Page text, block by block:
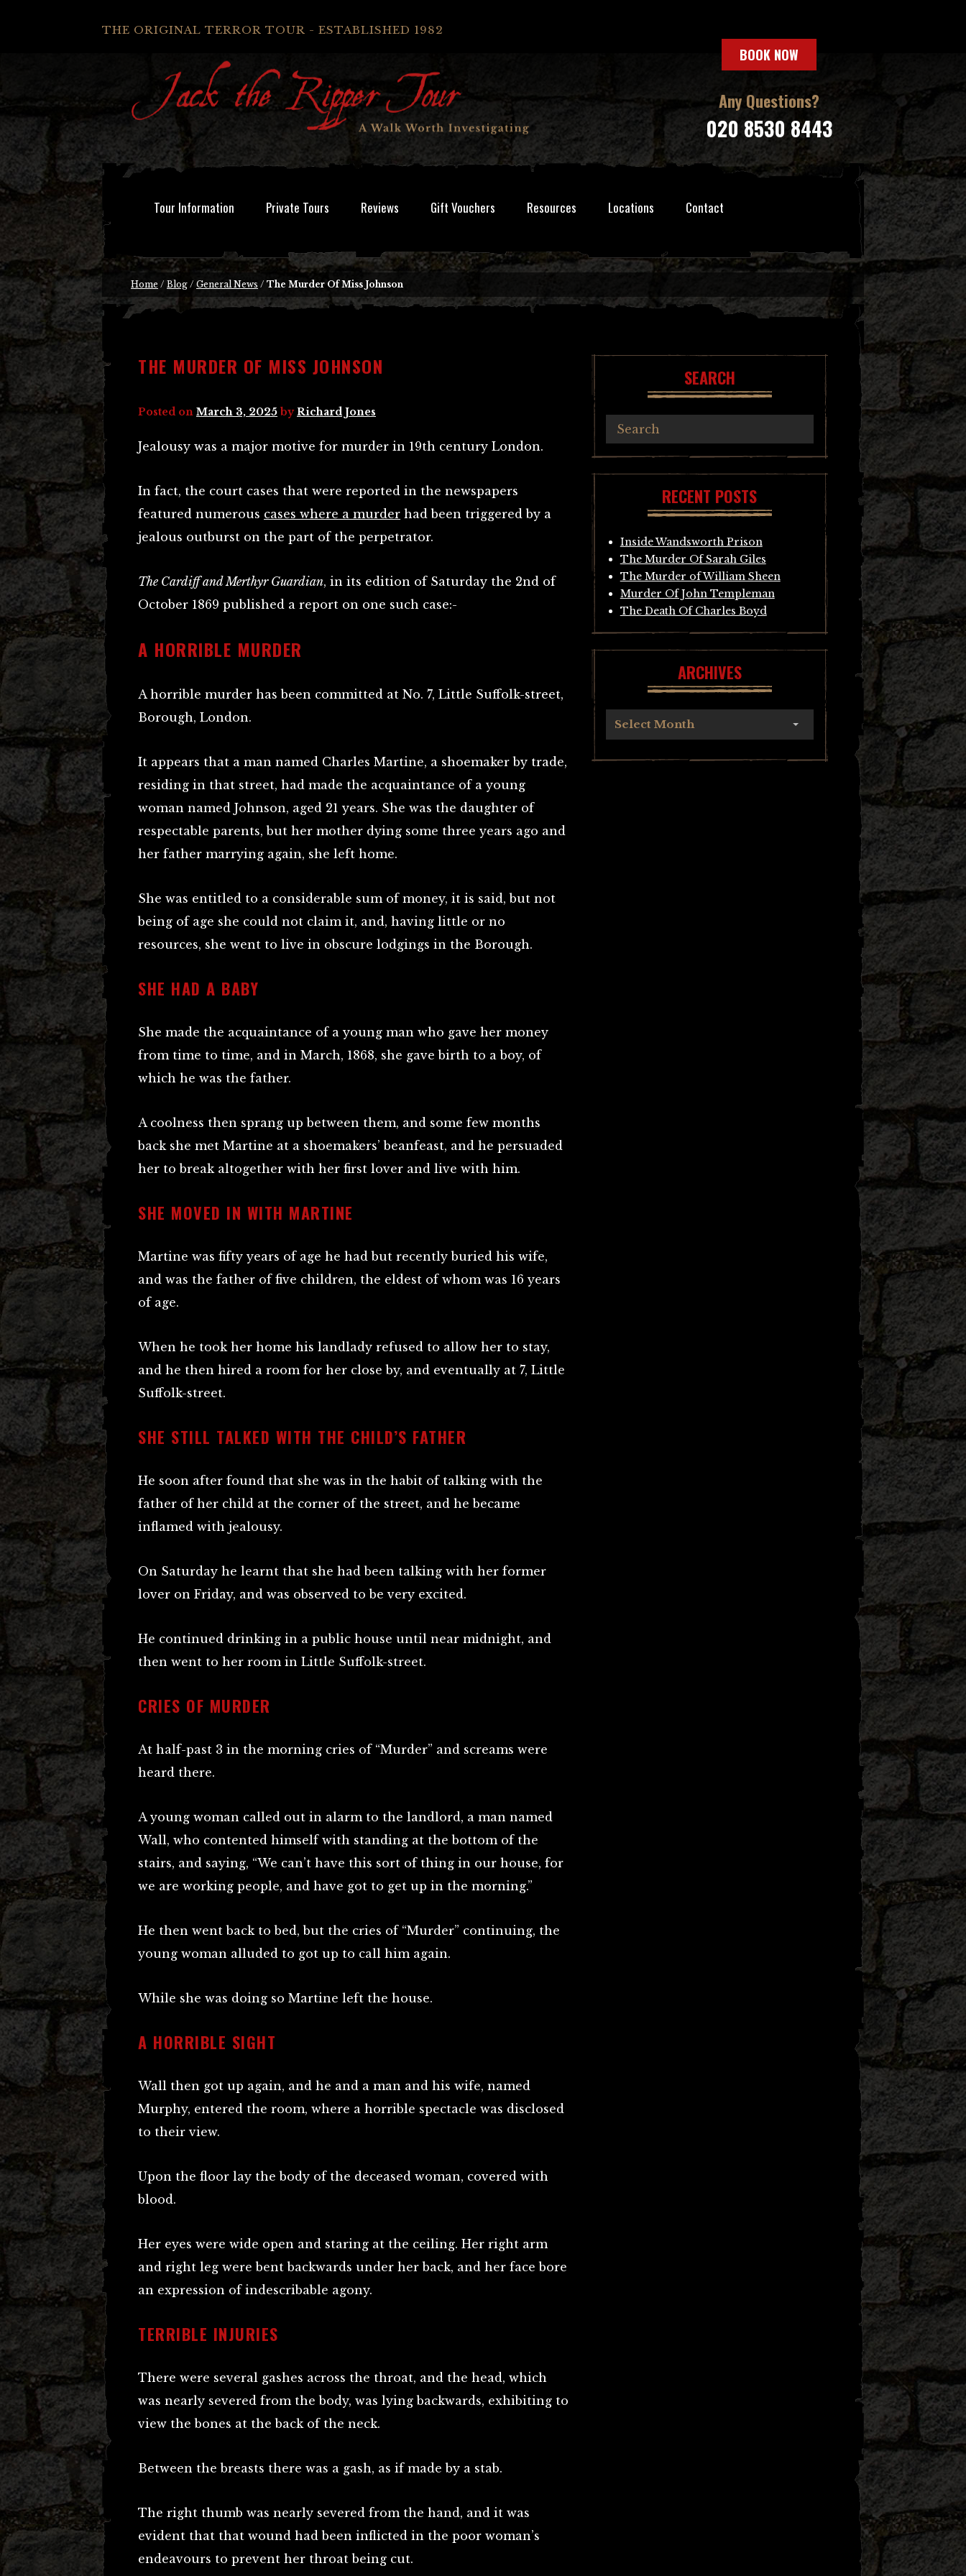
THE ORIGINAL TERROR TOUR - ESTABLISHED 1982
BOOK NOW
Any Questions?
020 8530 8443
Tour Information Private Tours Reviews Gift Vouchers Resources Locations Contact
Home / Blog / General News / The Murder Of Miss Johnson
THE MURDER OF MISS JOHNSON
Posted on March 3, 2025 byRichard Jones
Jealousy was a major motive for murder in 19th century London.
In fact, the court cases that were reported in the newspapers
featured numerous cases where a murder had been triggered by a
jealous outburst on the part of the perpetrator.
The Cardiff and Merthyr Guardian, in its edition of Saturday the 2nd of
October 1869 published a report on one such case:-
A HORRIBLE MURDER
A horrible murder has been committed at No. 7, Little Suffolk-street,
Borough, London.
It appears that a man named Charles Martine, a shoemaker by trade,
residing in that street, had made the acquaintance of a young
woman named Johnson, aged 21 years. She was the daughter of
respectable parents, but her mother dying some three years ago and
her father marrying again, she left home.
She was entitled to a considerable sum of money, it is said, but not
being of age she could not claim it, and, having little or no
resources, she went to live in obscure lodgings in the Borough.
SHE HAD A BABY
She made the acquaintance of a young man who gave her money
from time to time, and in March, 1868, she gave birth to a boy, of
which he was the father.
A coolness then sprang up between them, and some few months
back she met Martine at a shoemakers’ beanfeast, and he persuaded
her to break altogether with her first lover and live with him.
SHE MOVED IN WITH MARTINE
Martine was fifty years of age he had but recently buried his wife,
and was the father of five children, the eldest of whom was 16 years
of age.
When he took her home his landlady refused to allow her to stay,
and he then hired a room for her close by, and eventually at 7, Little
Suffolk-street.
SHE STILL TALKED WITH THE CHILD’S FATHER
He soon after found that she was in the habit of talking with the
father of her child at the corner of the street, and he became
inflamed with jealousy.
On Saturday he learnt that she had been talking with her former
lover on Friday, and was observed to be very excited.
He continued drinking in a public house until near midnight, and
then went to her room in Little Suffolk-street.
CRIES OF MURDER
At half-past 3 in the morning cries of “Murder” and screams were
heard there.
A young woman called out in alarm to the landlord, a man named
Wall, who contented himself with standing at the bottom of the
stairs, and saying, “We can’t have this sort of thing in our house, for
we are working people, and have got to get up in the morning.”
He then went back to bed, but the cries of “Murder” continuing, the
young woman alluded to got up to call him again.
While she was doing so Martine left the house.
A HORRIBLE SIGHT
Wall then got up again, and he and a man and his wife, named
Murphy, entered the room, where a horrible spectacle was disclosed
to their view.
Upon the floor lay the body of the deceased woman, covered with
blood.
Her eyes were wide open and staring at the ceiling. Her right arm
and right leg were bent backwards under her back, and her face bore
an expression of indescribable agony.
TERRIBLE INJURIES
There were several gashes across the throat, and the head, which
was nearly severed from the body, was lying backwards, exhibiting to
view the bones at the back of the neck.
Between the breasts there was a gash, as if made by a stab.
The right thumb was nearly severed from the hand, and it was
evident that that wound had been inflicted in the poor woman’s
endeavours to prevent her throat being cut.
SEARCH
RECENT POSTS
Inside Wandsworth Prison
The Murder Of Sarah Giles
The Murder of William Sheen
Murder Of John Templeman
The Death Of Charles Boyd
ARCHIVES
Select Month